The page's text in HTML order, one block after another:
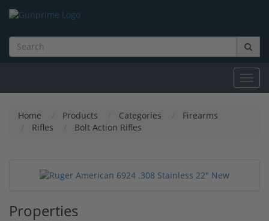
Home Products Categories
Firearms
Rifles
Bolt Action Rifles
Properties